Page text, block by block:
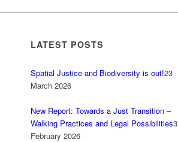
LATEST POSTS
Spatial Justice and Biodiversity is out!23
March 2026
New Report: Towards a Just Transition –
Walking Practices and Legal Possibilities3
February 2026